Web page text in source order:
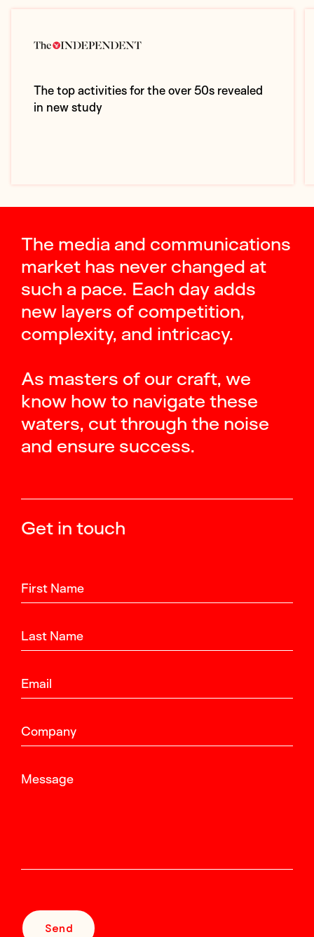
The top activities for the over 50s revealed
in new study
The media and communications
market has never changed at
such a pace. Each day adds
new layers of competition,
complexity, and intricacy.
As masters of our craft, we
know how to navigate these
waters, cut through the noise
and ensure success.
Get in touch
First Name
Last Name
Email
Company
Message
Send